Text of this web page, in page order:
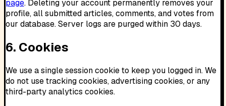
page. Deleting your account permanently removes your
profile, all submitted articles, comments, and votes from
our database. Server logs are purged within 30 days.
6. Cookies
We use a single session cookie to keep you logged in. We
do not use tracking cookies, advertising cookies, or any
third-party analytics cookies.